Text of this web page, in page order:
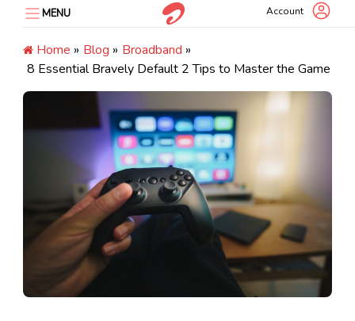
content
MENU Account
Home » Blog » Broadband »
8 Essential Bravely Default 2 Tips to Master the Game